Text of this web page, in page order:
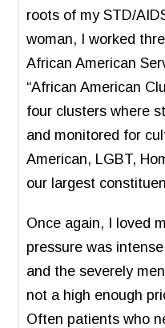
roots of my STD/
woman, I worked
African American
“African American
four clusters where
and monitored for
American, LGBT,
our largest
Once again, I loved
pressure was
and the severely
not a high enough
Often patients who